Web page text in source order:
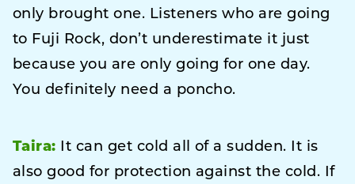
only brought one. Listeners who are going
to Fuji Rock, don’t underestimate it just
because you are only going for one day.
You definitely need a poncho.
Taira: It can get cold all of a sudden. It is
also good for protection against the cold. If